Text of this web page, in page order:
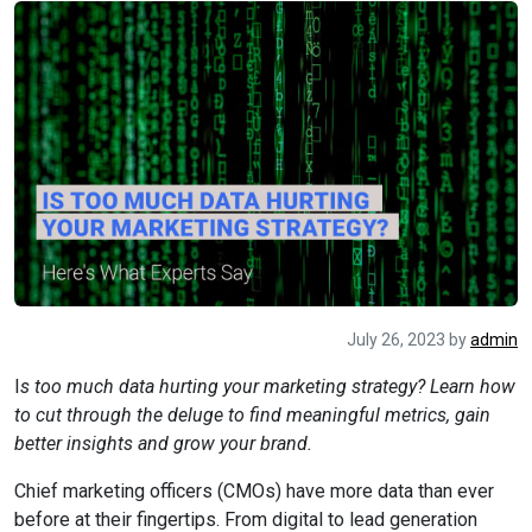
July 26, 2023 byadmin
Is too much data hurting your marketing strategy? Learn how
to cut through the deluge to find meaningful metrics, gain
better insights and grow your brand.
Chief marketing officers (CMOs) have more data than ever
before at their fingertips. From digital to lead generation